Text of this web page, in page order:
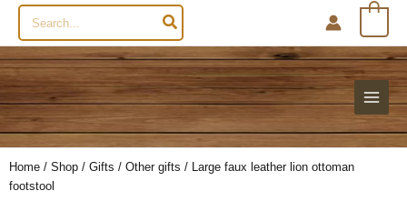
Search
for:
Home / Shop / Gifts / Other gifts / Large faux leather lion ottoman
footstool